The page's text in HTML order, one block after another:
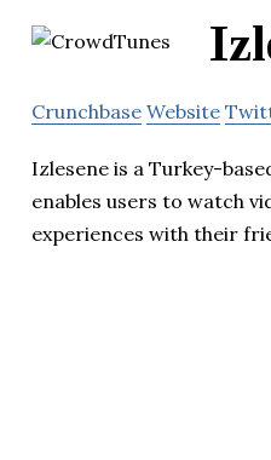
Crunchbase Website
Izlesene is a Turkey-
enables users to watch
experiences with their